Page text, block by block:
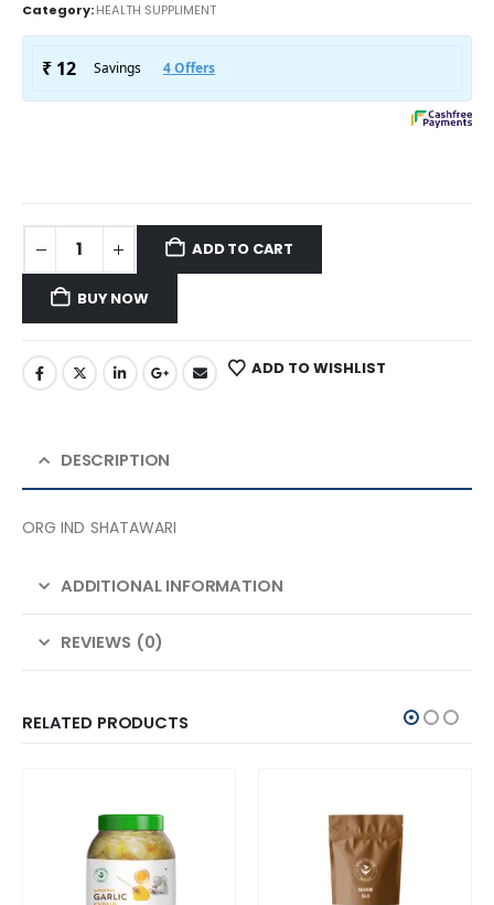
Category:HEALTH SUPPLIMENT
ADD TO CART
BUY NOW
ADD TO WISHLIST
DESCRIPTION
ORG IND SHATAWARI
ADDITIONAL INFORMATION
REVIEWS (0)
RELATED PRODUCTS